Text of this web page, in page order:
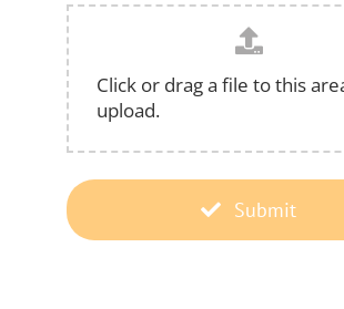
Click or drag a file to this
upload.
Submit